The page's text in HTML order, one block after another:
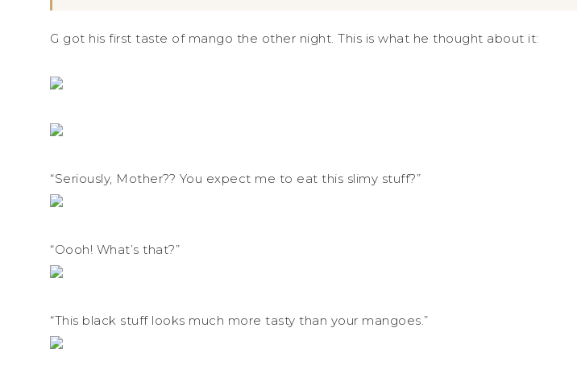
G got his first taste of mango the other night. This is what he thought about it:
“Seriously, Mother?? You expect me to eat this slimy stuff?”
“Oooh! What’s that?”
“This black stuff looks much more tasty than your mangoes.”